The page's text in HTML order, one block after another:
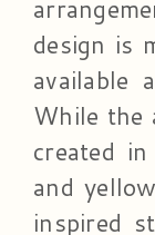
design is
available
While the
created
and
inspired